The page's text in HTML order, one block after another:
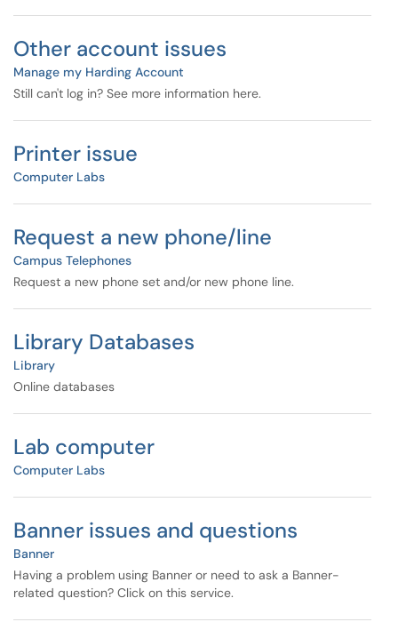
Other account issues
Manage my Harding Account
Still can't log in? See more information here.
Printer issue
Computer Labs
Request a new phone/line
Campus Telephones
Request a new phone set and/or new phone line.
Library Databases
Library
Online databases
Lab computer
Computer Labs
Banner issues and questions
Banner
Having a problem using Banner or need to ask a Banner-
related question? Click on this service.